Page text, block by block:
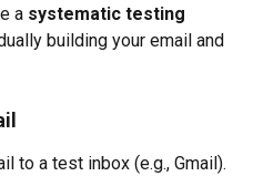
a systematic testing
building your email and
to a test inbox (e.g., Gmail).